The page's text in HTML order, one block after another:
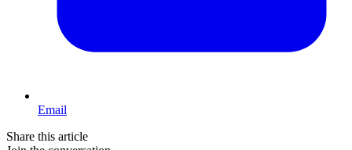
Email
Share this article